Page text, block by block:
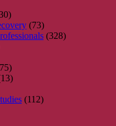
(73)
(328)
(112)